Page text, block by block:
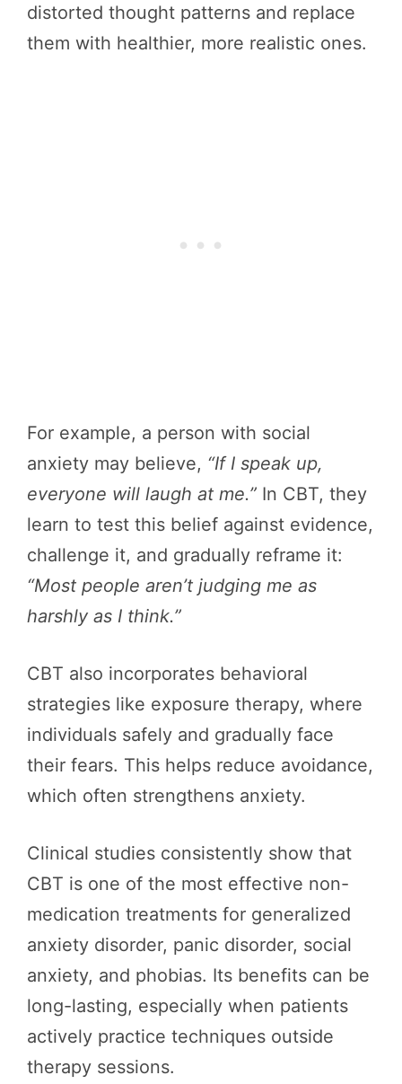
distorted thought patterns and replace
them with healthier, more realistic ones.
For example, a person with social
anxiety may believe, “If I speak up,
everyone will laugh at me.” In CBT, they
learn to test this belief against evidence,
challenge it, and gradually reframe it:
“Most people aren’t judging me as
harshly as I think.”
CBT also incorporates behavioral
strategies like exposure therapy, where
individuals safely and gradually face
their fears. This helps reduce avoidance,
which often strengthens anxiety.
Clinical studies consistently show that
CBT is one of the most effective non-
medication treatments for generalized
anxiety disorder, panic disorder, social
anxiety, and phobias. Its benefits can be
long-lasting, especially when patients
actively practice techniques outside
therapy sessions.